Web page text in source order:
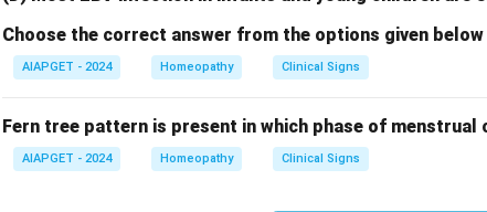
Choose the correct answer from the options given below
AIAPGET - 2024 Homeopathy Clinical Signs
Fern tree pattern is present in which phase of menstrual
AIAPGET - 2024 Homeopathy Clinical Signs